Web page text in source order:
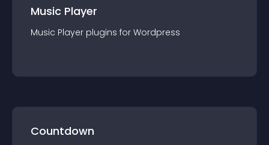
Music Player
Music Player plugins for Wordpress
Countdown